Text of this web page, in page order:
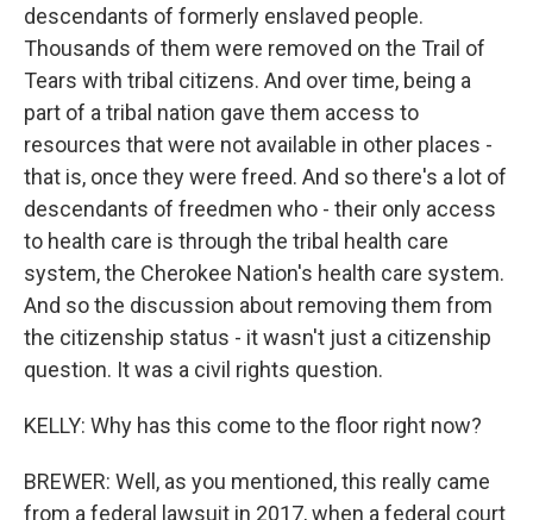
descendants of formerly enslaved people.
Thousands of them were removed on the Trail of
Tears with tribal citizens. And over time, being a
part of a tribal nation gave them access to
resources that were not available in other places -
that is, once they were freed. And so there's a lot of
descendants of freedmen who - their only access
to health care is through the tribal health care
system, the Cherokee Nation's health care system.
And so the discussion about removing them from
the citizenship status - it wasn't just a citizenship
question. It was a civil rights question.
KELLY: Why has this come to the floor right now?
BREWER: Well, as you mentioned, this really came
from a federal lawsuit in 2017, when a federal court